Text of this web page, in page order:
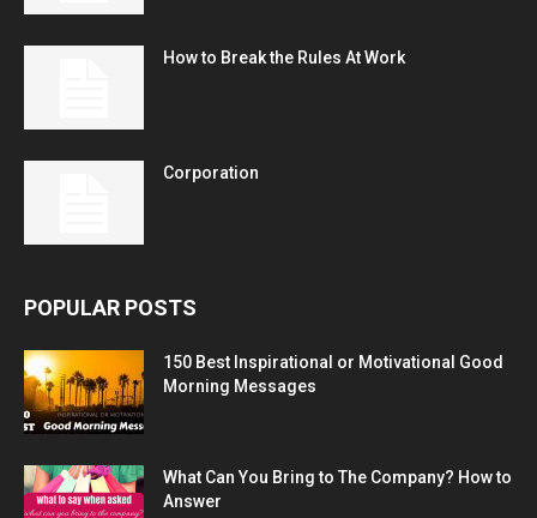
How to Break the Rules At Work
Corporation
POPULAR POSTS
150 Best Inspirational or Motivational Good
Morning Messages
What Can You Bring to The Company? How to
Answer